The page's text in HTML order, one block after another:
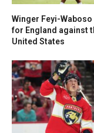
Winger Feyi-
for England against
United States